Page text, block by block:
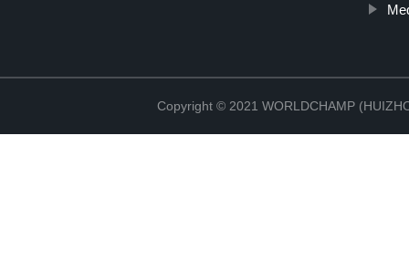
Copyright © 2021 WORLDCHAMP